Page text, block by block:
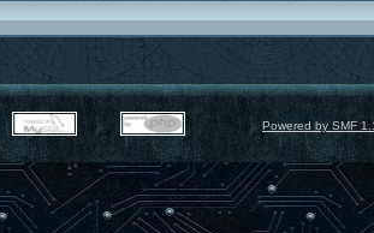
Powered by SMF